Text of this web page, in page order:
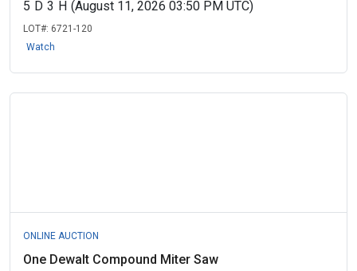
5 D 3 H (August 11, 2026 03:50 PM UTC)
LOT#: 6721-120
Watch
ONLINE AUCTION
One Dewalt Compound Miter Saw